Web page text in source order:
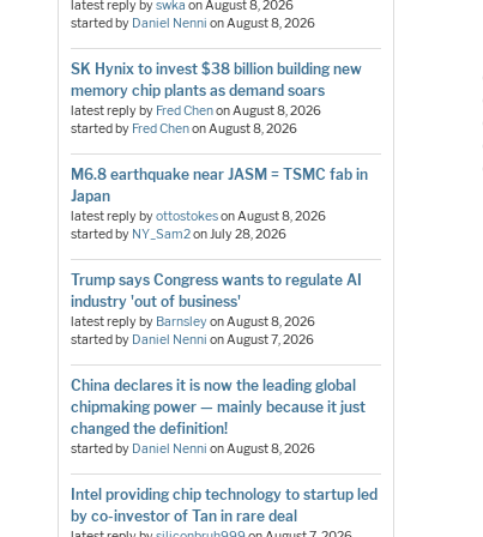
latest reply byswka onAugust 8, 2026
started by Daniel Nenni onAugust 8, 2026
SK Hynix to invest $38 billion building new
memory chip plants as demand soars
latest reply by Fred ChenonAugust 8, 2026
started by Fred ChenonAugust 8, 2026
M6.8 earthquake near JASM = TSMC fab in
Japan
latest reply byottostokesonAugust 8, 2026
started by NY_Sam2onJuly 28, 2026
Trump says Congress wants to regulate AI
industry 'out of business'
latest reply by BarnsleyonAugust 8, 2026
started by Daniel Nenni onAugust 7, 2026
China declares it is now the leading global
chipmaking power — mainly because it just
changed the definition!
started by Daniel Nenni onAugust 8, 2026
Intel providing chip technology to startup led
by co-investor of Tan in rare deal